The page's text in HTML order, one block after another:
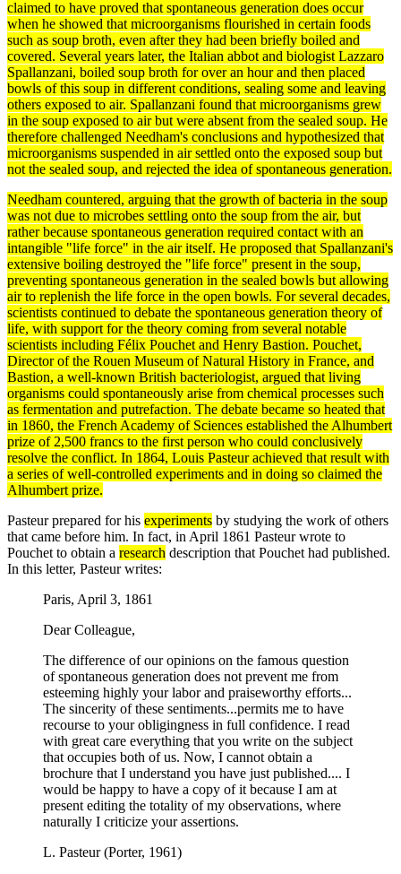
claimed to have proved that spontaneous generation does occur
when he showed that microorganisms flourished in certain foods
such as soup broth, even after they had been briefly boiled and
covered. Several years later, the Italian abbot and biologist Lazzaro
Spallanzani, boiled soup broth for over an hour and then placed
bowls of this soup in different conditions, sealing some and leaving
others exposed to air. Spallanzani found that microorganisms grew
in the soup exposed to air but were absent from the sealed soup. He
therefore challenged Needham's conclusions and hypothesized that
microorganisms suspended in air settled onto the exposed soup but
not the sealed soup, and rejected the idea ofspontaneous generation.
Needham countered, arguing that the growth ofbacteria in the soup
was not due to microbes settling onto the soup from the air, but
rather because spontaneous generation required contact with an
intangible "life force" in the air itself. He proposed that Spallanzani's
extensive boiling destroyed the "life force" present in the soup,
preventing spontaneous generation in the sealed bowls but allowing
air to replenish the life force in the open bowls. For several decades,
scientists continued to debate the spontaneous generation theory of
life, with support for the theory coming from several notable
scientists including Félix Pouchet and Henry Bastion. Pouchet,
Director of the Rouen Museum ofNatural History in France, and
Bastion, a well-known British bacteriologist, argued that living
organisms could spontaneously arise from chemical processes such
as fermentation and putrefaction. The debate became so heated that
in 1860, the French Academy of Sciences established the Alhumbert
prize of 2,500 francs to the first person who could conclusively
resolve the conflict. In 1864, Louis Pasteurachieved that result with
a series of well-controlled experiments and in doing so claimed the
Alhumbert prize.
Pasteur prepared for his experiments by studying the work of others
that came before him. In fact, in April 1861 Pasteur wrote to
Pouchet to obtain a research description that Pouchet had published.
In this letter, Pasteur writes:
Paris, April 3, 1861
Dear Colleague,
The difference of our opinions on the famous question
of spontaneous generation does not prevent me from
esteeming highly your labor and praiseworthy efforts...
The sincerity of these sentiments...permits me to have
recourse to your obligingness in full confidence. I read
with great care everything that you write on the subject
that occupies both of us. Now, I cannot obtain a
brochure that I understand you have just published.... I
would be happy to have a copy of it because I am at
present editing the totality of my observations, where
naturally I criticize your assertions.
L. Pasteur (Porter, 1961)